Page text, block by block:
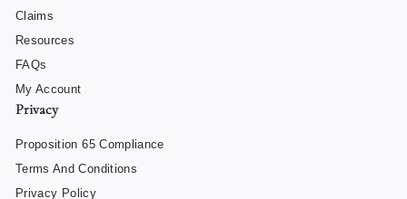
Claims
Resources
FAQs
My Account
Privacy
Proposition 65 Compliance
Terms And Conditions
Privacy Policy